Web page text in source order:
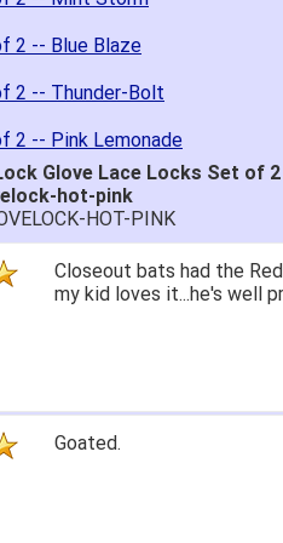
2 -- Blue Blaze
2 -- Thunder-Bolt
2 -- Pink Lemonade
Glove Lace Locks Set of
hot-pink
HOT-PINK
Closeout bats had the
my kid loves it...he's well
Goated.